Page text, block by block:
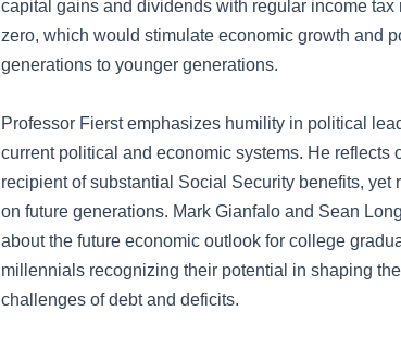
capital gains and dividends with regular income
zero, which would stimulate economic growth and
generations to younger generations.
Professor Fierst emphasizes humility in political
current political and economic systems. He reflects
recipient of substantial Social Security benefits,
on future generations. Mark Gianfalo and Sean
about the future economic outlook for college
millennials recognizing their potential in shaping
challenges of debt and deficits.